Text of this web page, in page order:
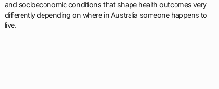
and socioeconomic conditions that shape health outcomes very
differently depending on where in Australia someone happens to
live.